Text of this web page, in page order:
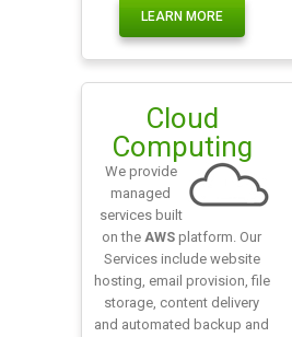
LEARN MORE
Cloud
Computing
We provide
managed
services built
on the AWS platform. Our
Services include website
hosting, email provision, file
storage, content delivery
and automated backup and